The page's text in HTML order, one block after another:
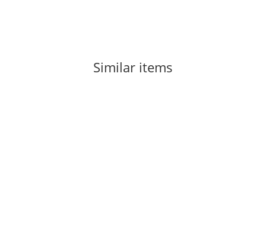
Similar items